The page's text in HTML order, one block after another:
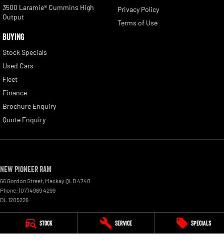
Stock Service Specials
3500 Laramie® Cummins High
Output
BUYING
Stock Specials
Used Cars
Fleet
Finance
Brochure Enquiry
Quote Enquiry
Privacy Policy
Terms of Use
New Pioneer RAM
66 Gordon Street Mackay QLD4740
Phone: (07) 4969 4299
DL 1205226
New Pioneer RAM - Service
15-17 Wellington Street,MackayQLD4740